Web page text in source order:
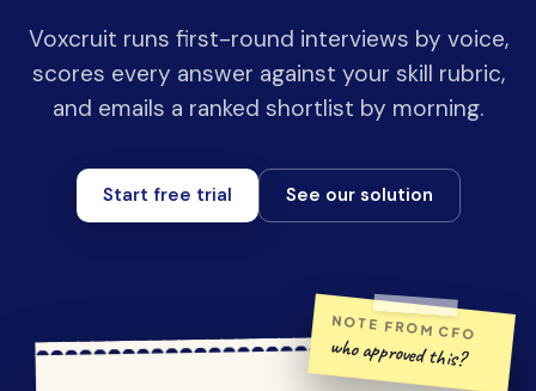
Voxcruit runs first-round interviews by voice,
scores every answer against your skill rubric,
and emails a ranked shortlist by morning.
Start free trial See our solution
NOTE FROM CFO
who approved this?